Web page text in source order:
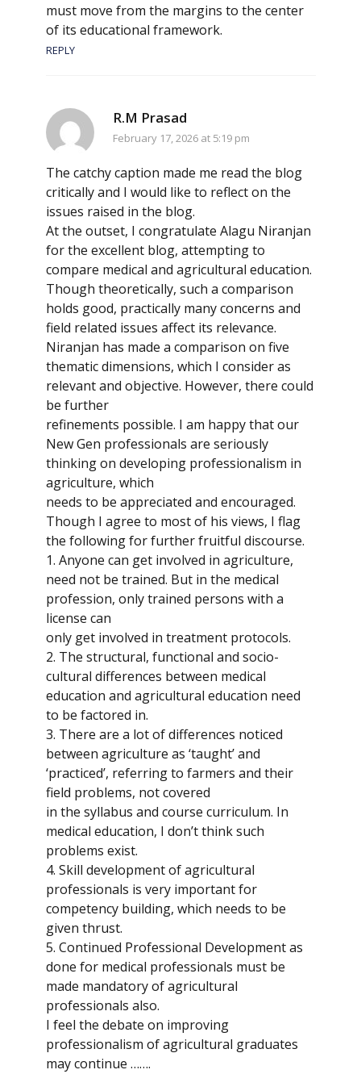
must move from the margins to the center
of its educational framework.
REPLY
R.M Prasad
February 17, 2026 at 5:19 pm
The catchy caption made me read the blog
critically and I would like to reflect on the
issues raised in the blog.
At the outset, I congratulate Alagu Niranjan
for the excellent blog, attempting to
compare medical and agricultural education.
Though theoretically, such a comparison
holds good, practically many concerns and
field related issues affect its relevance.
Niranjan has made a comparison on five
thematic dimensions, which I consider as
relevant and objective. However, there could
be further
refinements possible. I am happy that our
New Gen professionals are seriously
thinking on developing professionalism in
agriculture, which
needs to be appreciated and encouraged.
Though I agree to most of his views, I flag
the following for further fruitful discourse.
1. Anyone can get involved in agriculture,
need not be trained. But in the medical
profession, only trained persons with a
license can
only get involved in treatment protocols.
2. The structural, functional and socio-
cultural differences between medical
education and agricultural education need
to be factored in.
3. There are a lot of differences noticed
between agriculture as ‘taught’ and
‘practiced’, referring to farmers and their
field problems, not covered
in the syllabus and course curriculum. In
medical education, I don’t think such
problems exist.
4. Skill development of agricultural
professionals is very important for
competency building, which needs to be
given thrust.
5. Continued Professional Development as
done for medical professionals must be
made mandatory of agricultural
professionals also.
I feel the debate on improving
professionalism of agricultural graduates
may continue …….